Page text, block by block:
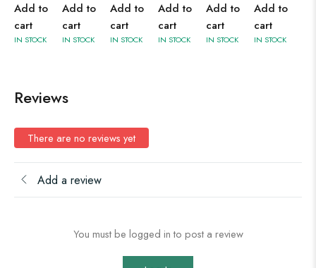
Add to
cart
IN STOCK
Add to
cart
IN STOCK
Add to
cart
IN STOCK
Add to
cart
IN STOCK
Add to
cart
IN STOCK
Add to
cart
IN STOCK
Reviews
There are no reviews yet
Add a review
You must be logged in to post a review